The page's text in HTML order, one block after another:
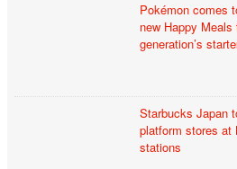
Pokémon comes
new Happy
generation’s
Starbucks Japan
platform stores at
stations